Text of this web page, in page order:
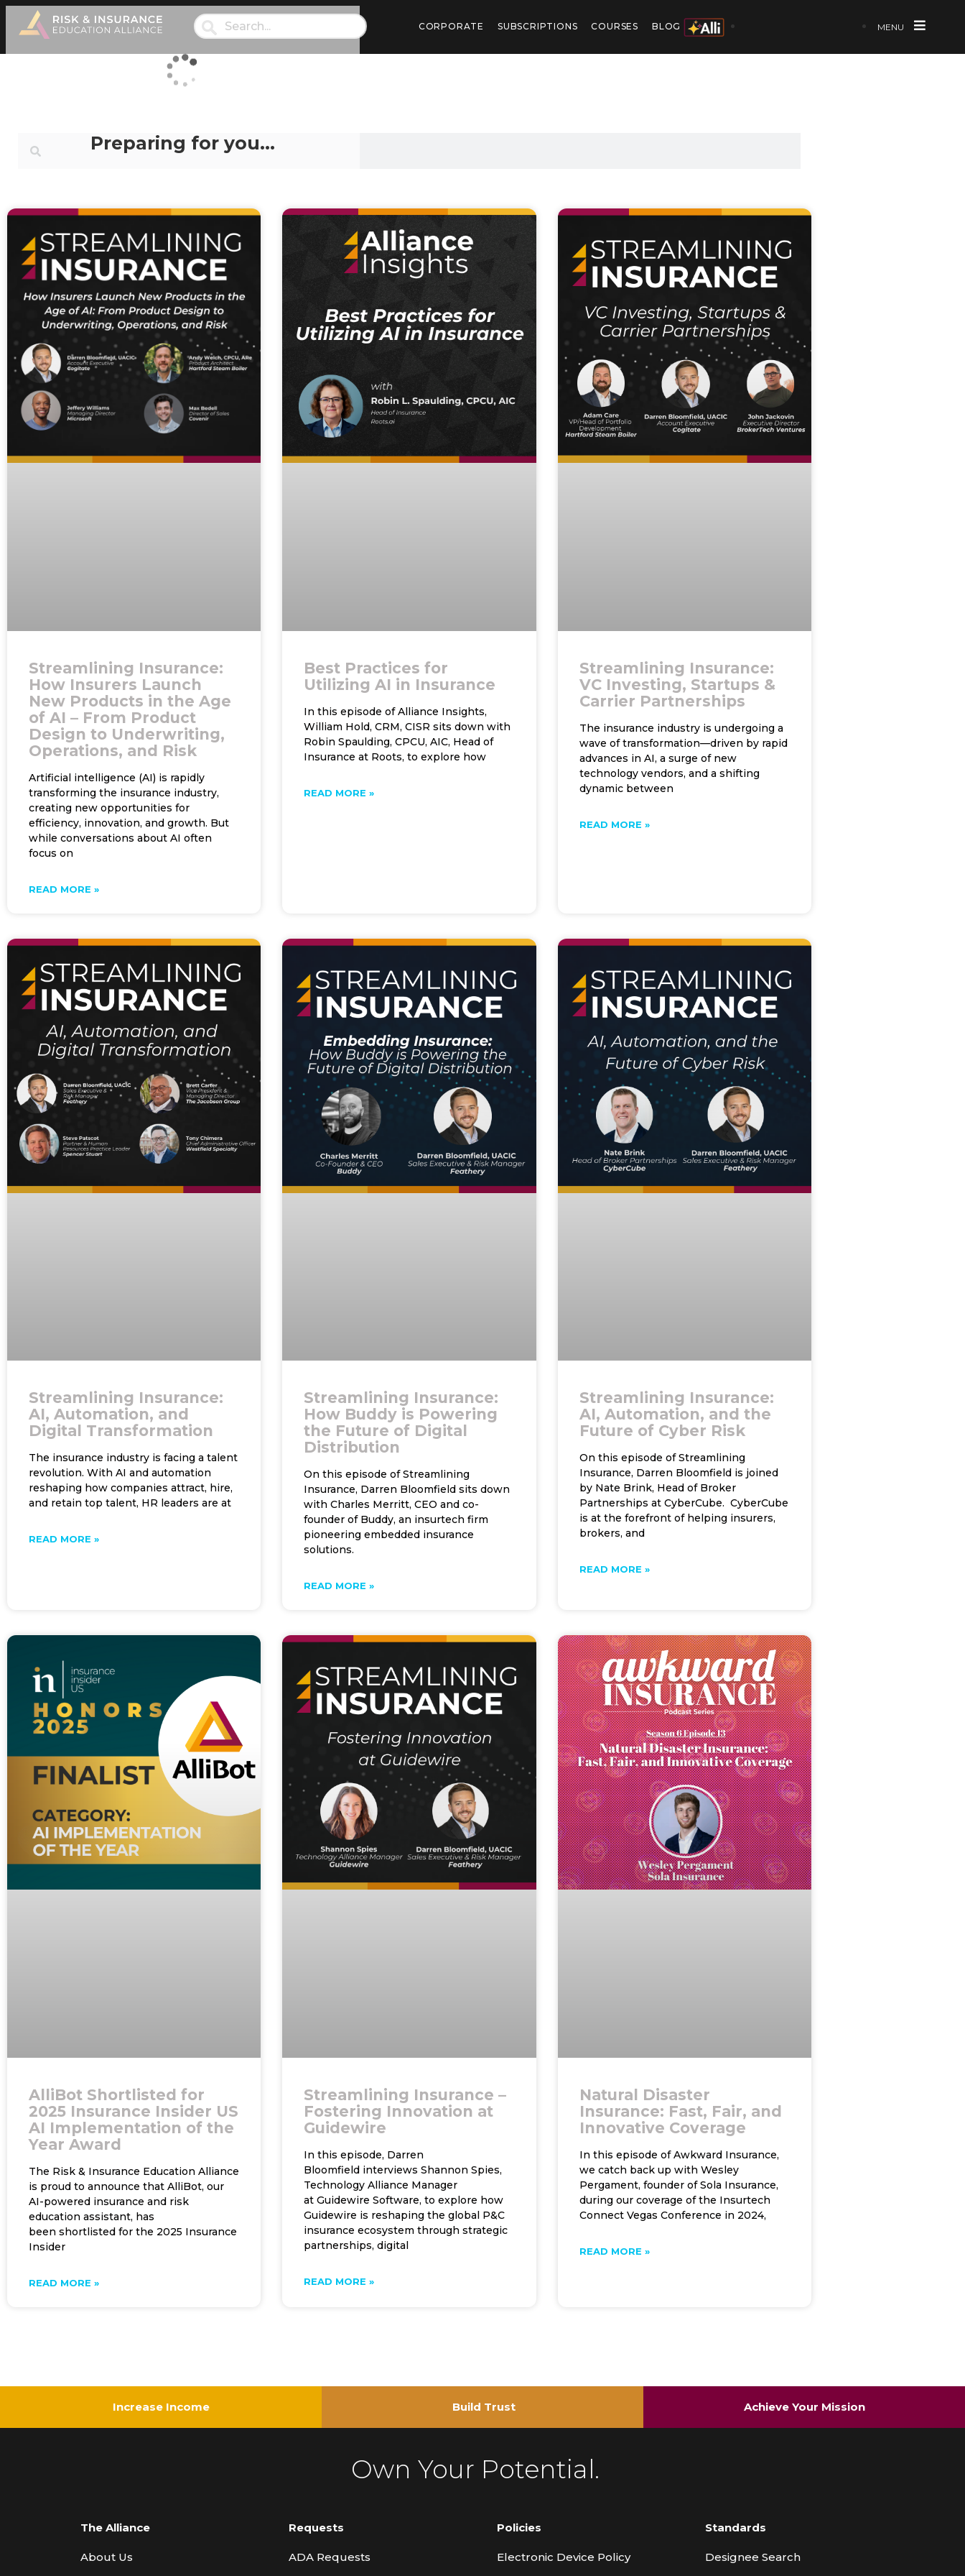
Preparing for you…
CORPORATE SUBSCRIPTIONS COURSES BLOG MENU
Streamlining Insurance:
How Insurers Launch
New Products in the Age
of AI – From Product
Design to Underwriting,
Operations, and Risk
Artificial intelligence (AI) is rapidly
transforming the insurance industry,
creating new opportunities for
efficiency, innovation, and growth. But
while conversations about AI often
focus on
READ MORE »
Best Practices for
Utilizing AI in Insurance
In this episode of Alliance Insights,
William Hold, CRM, CISR sits down with
Robin Spaulding, CPCU, AIC, Head of
Insurance at Roots, to explore how
READ MORE »
Streamlining Insurance:
VC Investing, Startups &
Carrier Partnerships
The insurance industry is undergoing a
wave of transformation—driven by rapid
advances in AI, a surge of new
technology vendors, and a shifting
dynamic between
READ MORE »
Streamlining Insurance:
AI, Automation, and
Digital Transformation
The insurance industry is facing a talent
revolution. With AI and automation
reshaping how companies attract, hire,
and retain top talent, HR leaders are at
READ MORE »
Streamlining Insurance:
How Buddy is Powering
the Future of Digital
Distribution
On this episode of Streamlining
Insurance, Darren Bloomfield sits down
with Charles Merritt, CEO and co-
founder of Buddy, an insurtech firm
pioneering embedded insurance
solutions.
READ MORE »
Streamlining Insurance:
AI, Automation, and the
Future of Cyber Risk
On this episode of Streamlining
Insurance, Darren Bloomfield is joined
by Nate Brink, Head of Broker
Partnerships at CyberCube. CyberCube
is at the forefront of helping insurers,
brokers, and
READ MORE »
AlliBot Shortlisted for
2025 Insurance Insider US
AI Implementation of the
Year Award
The Risk & Insurance Education Alliance
is proud to announce that AlliBot, our
AI-powered insurance and risk
education assistant, has
been shortlisted for the 2025 Insurance
Insider
READ MORE »
Streamlining Insurance –
Fostering Innovation at
Guidewire
In this episode, Darren
Bloomfield interviews Shannon Spies,
Technology Alliance Manager
at Guidewire Software, to explore how
Guidewire is reshaping the global P&C
insurance ecosystem through strategic
partnerships, digital
READ MORE »
Natural Disaster
Insurance: Fast, Fair, and
Innovative Coverage
In this episode of Awkward Insurance,
we catch back up with Wesley
Pergament, founder of Sola Insurance,
during our coverage of the Insurtech
Connect Vegas Conference in 2024,
READ MORE »
Increase Income Build Trust Achieve Your Mission
Own Your Potential.
The Alliance
About Us
Requests
ADA Requests
Policies
Electronic Device Policy
Standards
Designee Search